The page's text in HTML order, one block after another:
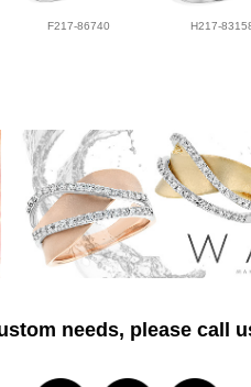
F217-86740 H217-
needs, please call